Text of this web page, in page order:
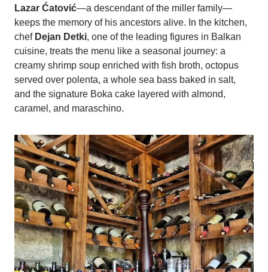
Lazar Ćatović—a descendant of the miller family—
keeps the memory of his ancestors alive. In the kitchen,
chef Dejan Detki, one of the leading figures in Balkan
cuisine, treats the menu like a seasonal journey: a
creamy shrimp soup enriched with fish broth, octopus
served over polenta, a whole sea bass baked in salt,
and the signature Boka cake layered with almond,
caramel, and maraschino.